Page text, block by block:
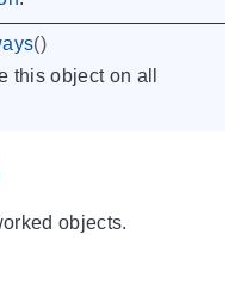
()
this object on all
objects.